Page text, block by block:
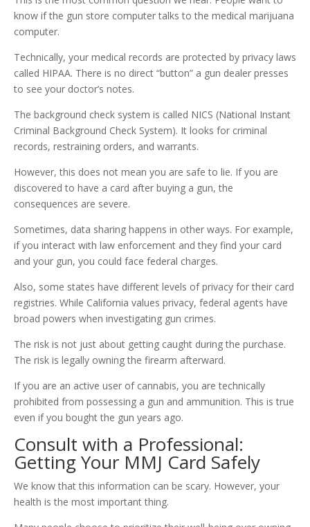
know if the gun store computer talks to the medical marijuana
computer.
Technically, your medical records are protected by privacy laws
called HIPAA. There is no direct “button” a gun dealer presses
to see your doctor’s notes.
The background check system is called NICS (National Instant
Criminal Background Check System). It looks for criminal
records, restraining orders, and warrants.
However, this does not mean you are safe to lie. If you are
discovered to have a card after buying a gun, the
consequences are severe.
Sometimes, data sharing happens in other ways. For example,
if you interact with law enforcement and they find your card
and your gun, you could face federal charges.
Also, some states have different levels of privacy for their card
registries. While California values privacy, federal agents have
broad powers when investigating gun crimes.
The risk is not just about getting caught during the purchase.
The risk is legally owning the firearm afterward.
If you are an active user of cannabis, you are technically
prohibited from possessing a gun and ammunition. This is true
even if you bought the gun years ago.
Consult with a Professional:
Getting Your MMJ Card Safely
We know that this information can be scary. However, your
health is the most important thing.